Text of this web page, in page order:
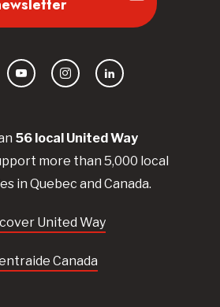
56 local UnitedWay
more than 5,000 local
in Quebec and Canada.
United Way
Canada
YouTubeInstagramLinkedIn